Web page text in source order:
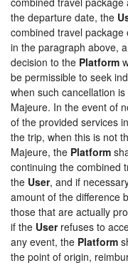
the departure date, the
combined travel
in the paragraph above,
decision to the Platform
be permissible to seek
when such cancellation
Majeure. In the event of
of the provided services
the trip, when this is not
Majeure, the Platform
continuing the combined
the User, and if
amount of the difference
those that are actually
if the Userrefuses to
any event, the Platform
the point of origin,